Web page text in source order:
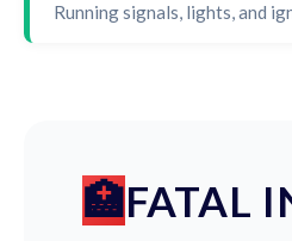
Running signals, lights, and
FATAL